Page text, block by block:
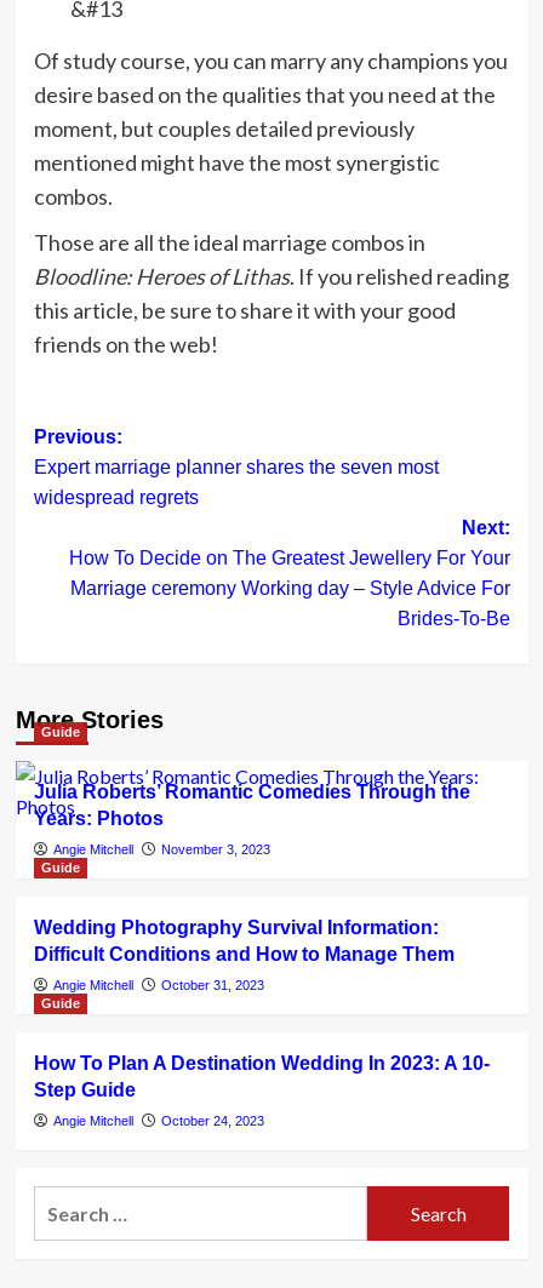
&#13
Of study course, you can marry any champions you
desire based on the qualities that you need at the
moment, but couples detailed previously
mentioned might have the most synergistic
combos.
Those are all the ideal marriage combos in
Bloodline: Heroes of Lithas. If you relished reading
this article, be sure to share it with your good
friends on the web!
Post
navigation
Previous:
Expert marriage planner shares the seven most
widespread regrets
Next:
How To Decide on The Greatest Jewellery For Your
Marriage ceremony Working day – Style Advice For
Brides-To-Be
More Stories
Guide
Julia Roberts’ Romantic Comedies Through the
Years: Photos
Angie Mitchell
November 3, 2023
Guide
Wedding Photography Survival Information:
Difficult Conditions and How to Manage Them
Angie Mitchell
October 31, 2023
Guide
How To Plan A Destination Wedding In 2023: A 10-
Step Guide
Angie Mitchell October 24, 2023